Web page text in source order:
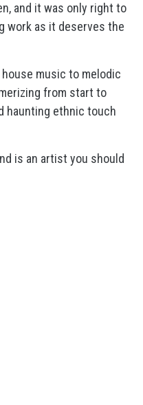
and it was only right to
work as it deserves the
music to melodic
from start to
haunting ethnic touch
is an artist you should